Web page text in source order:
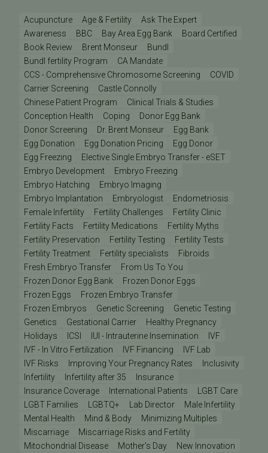
Acupuncture Age & Fertility
Ask The Expert
Awareness
BBC Bay Area Egg Bank
Board Certified
Book Review
Brent Monseur
Bundl
Bundl fertility Program
CA Mandate
CCS - Comprehensive Chromosome Screening
COVID
Carrier Screening
Castle Connolly
Chinese Patient Program
Clinical Trials & Studies
Conception Health
Coping
Donor Egg Bank
Donor Screening
Dr. Brent Monseur
Egg Bank
Egg Donation
Egg Donation Pricing
Egg Donor
Egg Freezing
Elective Single Embryo Transfer - eSET
Embryo Development
Embryo Freezing
Embryo Hatching
Embryo Imaging
Embryo Implantation
Embryologist
Endometriosis
Female Infertility
Fertility Challenges
Fertility Clinic
Fertility Facts
Fertility Medications
Fertility Myths
Fertility Preservation
Fertility Testing
Fertility Tests
Fertility Treatment
Fertility specialists
Fibroids
Fresh Embryo Transfer
From Us To You
Frozen Donor Egg Bank
Frozen Donor Eggs
Frozen Eggs
Frozen Embryo Transfer
Frozen Embryos
Genetic Screening
Genetic Testing
Genetics
Gestational Carrier
Healthy Pregnancy
Holidays
ICSI IUI - Intrauterine Insemination
IVF
IVF - In Vitro Fertilization
IVF Financing
IVF Lab
IVF Risks
Improving Your Pregnancy Rates
Inclusivity
Infertility
Infertility after 35
Insurance
Insurance Coverage
International Patients
LGBT Care
LGBT Families
LGBTQ+ Lab Director
Male Infertility
Mental Health
Mind & Body
Minimizing Multiples
Miscarriage
Miscarriage Risks and Fertility
Mitochondrial Disease
Mother's Day
New Innovation